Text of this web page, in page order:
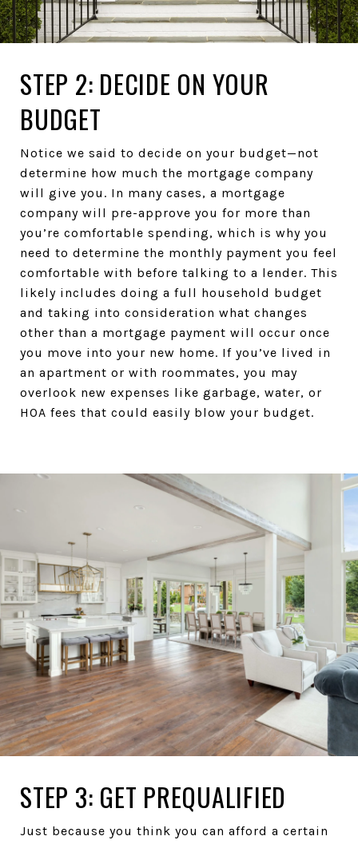
STEP 2: DECIDE ON YOUR
BUDGET
Notice we said to decide on your budget—not
determine how much the mortgage company
will give you. In many cases, a mortgage
company will pre-approve you for more than
you’re comfortable spending, which is why you
need to determine the monthly payment you feel
comfortable with before talking to a lender. This
likely includes doing a full household budget
and taking into consideration what changes
other than a mortgage payment will occur once
you move into your new home. If you’ve lived in
an apartment or with roommates, you may
overlook new expenses like garbage, water, or
HOA fees that could easily blow your budget.
STEP 3: GET PREQUALIFIED
Just because you think you can afford a certain